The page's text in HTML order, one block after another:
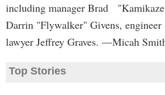
including manager Brad
Darrin "Flywalker" Givens, engineer
lawyer Jeffrey Graves. —Micah
Top Stories